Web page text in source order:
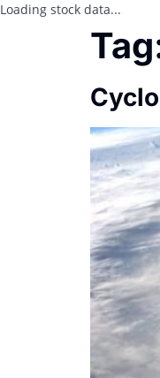
Loading stock data...